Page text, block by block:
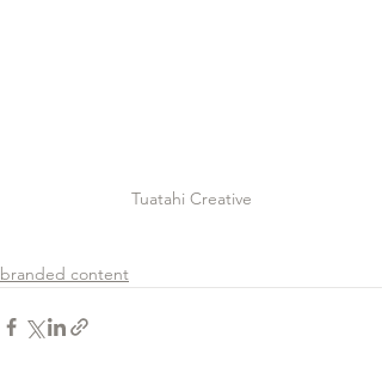
Tuatahi Creative
branded content